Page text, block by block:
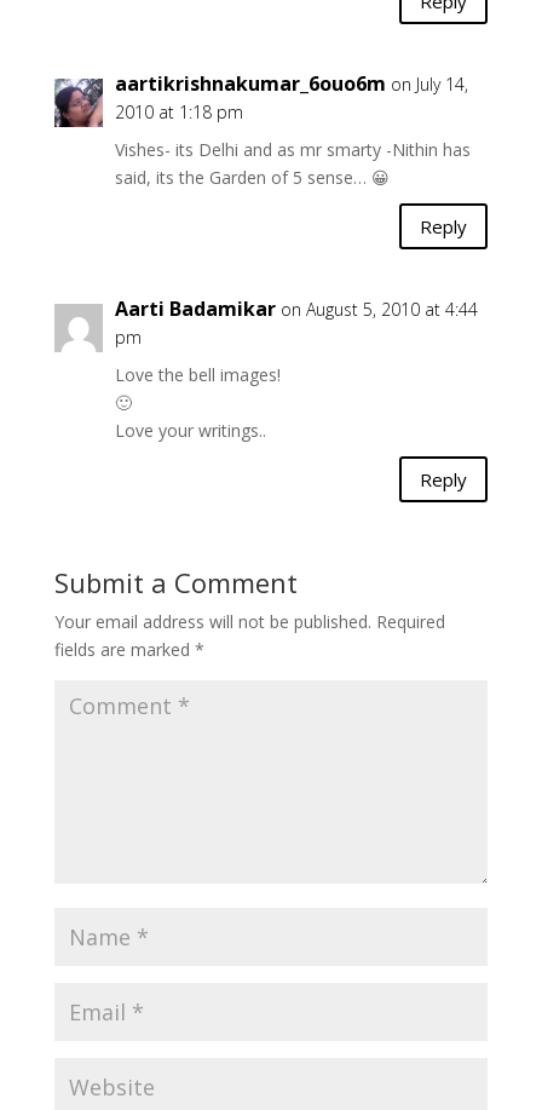
aartikrishnakumar_6ouo6m on July 14,
2010 at 1:18 pm
Vishes- its Delhi and as mr smarty -Nithin has
said, its the Garden of 5 sense… 😀
Reply
Aarti Badamikar on August 5, 2010 at 4:44
pm
Love the bell images!
🙂
Love your writings..
Reply
Submit a Comment
Your email address will not be published. Required
fields are marked *